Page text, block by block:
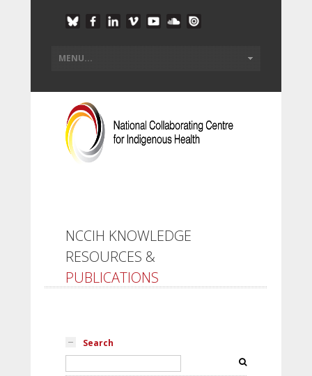
NCCIH KNOWLEDGE
RESOURCES &
PUBLICATIONS
Search